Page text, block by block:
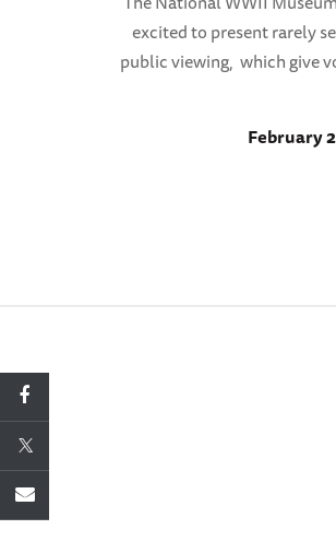
excited to present rarely
public viewing, which give
February